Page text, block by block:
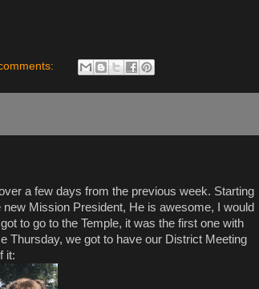
a few days from the previous week. Starting
Mission President, He is awesome, I would
to go to the Temple, it was the first one with
Thursday, we got to have our District Meeting
it: